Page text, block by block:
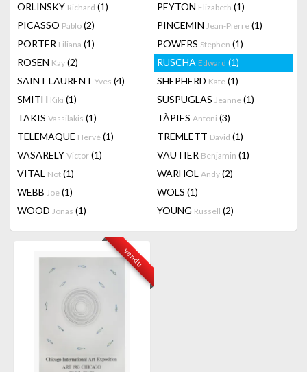
ORLINSKY Richard (1) PEYTON Elizabeth (1)
PICASSO Pablo (2) PINCEMIN Jean-Pierre (1)
PORTER Liliana (1) POWERS Stephen (1)
ROSEN Kay (2) RUSCHA Edward (1)
SAINT LAURENT Yves (4) SHEPHERD Kate (1)
SMITH Kiki (1) SUSPUGLAS Jeanne (1)
TAKIS Vassilakis (1) TÀPIES Antoni (3)
TELEMAQUE Hervé (1) TREMLETT David (1)
VASARELY Victor (1) VAUTIER Benjamin (1)
VITAL Not (1) WARHOL Andy (2)
WEBB Joe (1) WOLS (1)
WOOD Jonas (1) YOUNG Russell (2)
vendu